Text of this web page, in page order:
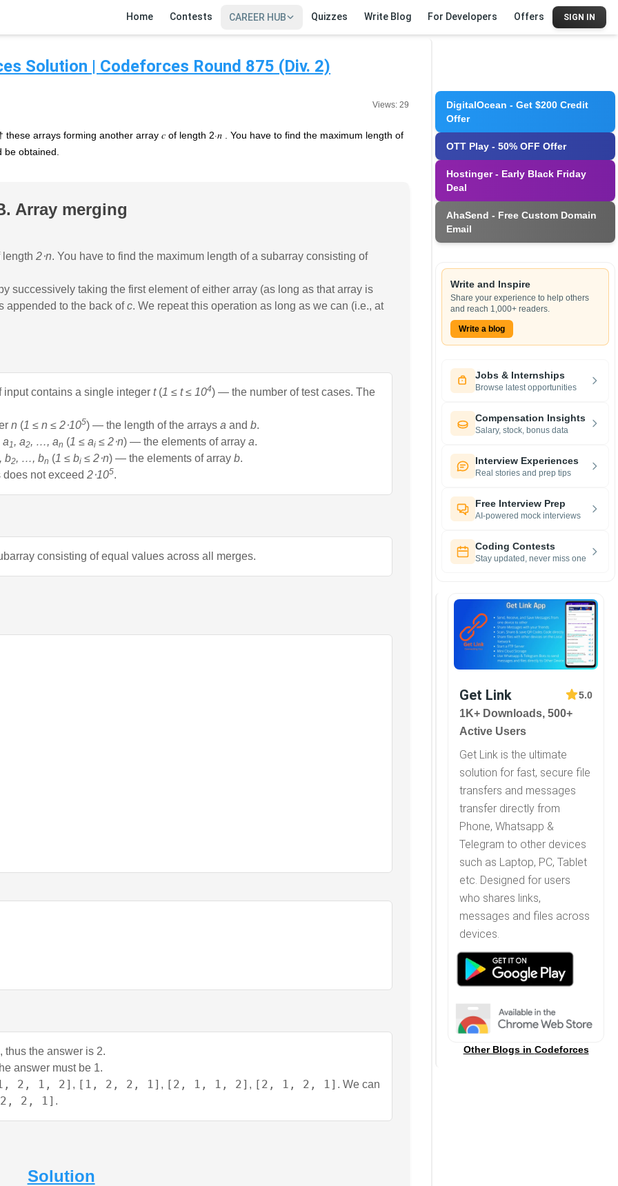
Home Contests CAREER HUB Quizzes Write Blog For Developers Offers SIGN IN
SIGN IN
Solution | Codeforces Round 875 (Div. 2)
Views:29
arrays forming another array 𝑐 of length 2⋅𝑛 . You have to find the maximum length of
obtained.
Array merging
length 2⋅n. You have to find the maximum length of a subarray consisting of
successively taking the first element of either array (as long as that array is
appended to the back ofc. We repeat this operation as long as we can (i.e., at
input contains a single integer t(1 ≤ t ≤ 104) — the number of test cases. The
n (1 ≤ n ≤ 2⋅105) — the length of the arrays a and b.
a1, a2, …, an (1 ≤ ai ≤ 2⋅n) — the elements of array a.
, b2, …, bn (1 ≤ bi ≤ 2⋅n) — the elements of array b.
not exceed 2⋅105.
consisting of equal values across all merges.
, thus the answer is 2.
answer must be 1.
2, 1, 2] , [1, 2, 2, 1] , [2, 1, 1, 2] , [2, 1, 2, 1] . We can
2, 1] .
Solution
DigitalOcean - Get $200 Credit
Offer
OTT Play - 50% OFF Offer
Hostinger - Early Black Friday
Deal
AhaSend - Free Custom Domain
Email
Write and Inspire
Share your experience to help others
and reach 1,000+ readers.
Write a blog
Jobs & Internships
Browse latest opportunities
Compensation Insights
Salary, stock, bonus data
Interview Experiences
Real stories and prep tips
Free Interview Prep
AI-powered mock interviews
Coding Contests
Stay updated, never miss one
Get Link 5.0
1K+ Downloads, 500+
Active Users
Get Link is the ultimate
solution for fast, secure file
transfers and messages
transfer directly from
Phone, Whatsapp &
Telegram to other devices
such as Laptop, PC, Tablet
etc. Designed for users
who shares links,
messages and files across
devices.
Other Blogs in Codeforces